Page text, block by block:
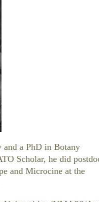
and a PhD in Botany
Scholar, he did
and Microcine at the